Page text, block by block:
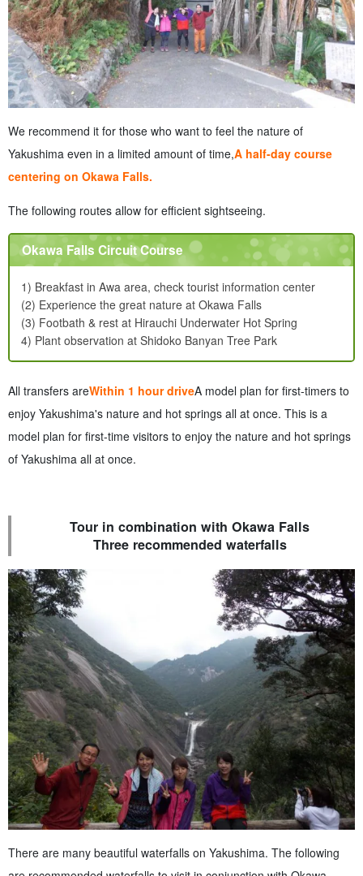
We recommend it for those who want to feel the nature of
Yakushima even in a limited amount of time,A half-day course
centering on Okawa Falls.
The following routes allow for efficient sightseeing.
Okawa Falls Circuit Course
1) Breakfast in Awa area, check tourist information center
(2) Experience the great nature at Okawa Falls
(3) Footbath & rest at Hirauchi Underwater Hot Spring
4) Plant observation at Shidoko Banyan Tree Park
All transfers areWithin 1 hour driveA model plan for first-timers to
enjoy Yakushima's nature and hot springs all at once. This is a
model plan for first-time visitors to enjoy the nature and hot springs
of Yakushima all at once.
Tour in combination with Okawa Falls
Three recommended waterfalls
There are many beautiful waterfalls on Yakushima. The following